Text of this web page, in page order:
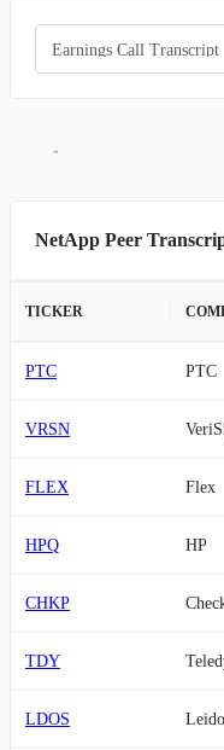
Earnings Call Transcript
NetApp Peer
TICKER
PTC PTC
VRSN
FLEX Flex
HPQ HP
CHKP
TDY
LDOS